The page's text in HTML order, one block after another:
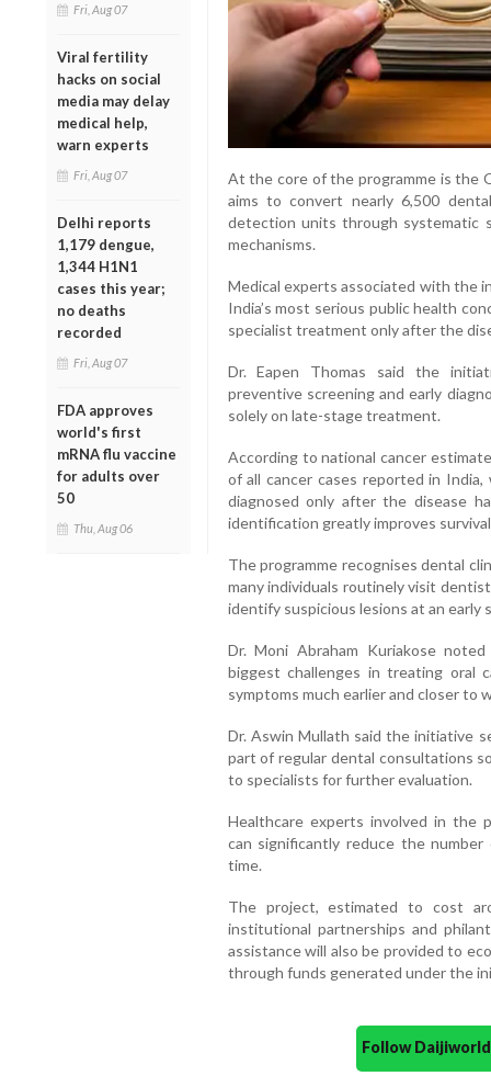
Fri, Aug 07
Viral fertility
hacks on social
media may delay
medical help,
warn experts
Fri, Aug 07
Delhi reports
1,179 dengue,
1,344 H1N1
cases this year;
no deaths
recorded
Fri, Aug 07
FDA approves
world's first
mRNA flu vaccine
for adults over
50
Thu, Aug 06
At the core of the programme is the
aims to convert nearly 6,500
detection units through systematic
mechanisms.
Medical experts associated with the
India’s most serious public health
specialist treatment only after the
Dr. Eapen Thomas said the
preventive screening and early
solely on late-stage treatment.
According to national cancer
of all cancer cases reported in
diagnosed only after the disease
identification greatly improves
The programme recognises dental
many individuals routinely visit
identify suspicious lesions at an early
Dr. Moni Abraham Kuriakose
biggest challenges in treating oral
symptoms much earlier and closer to
Dr. Aswin Mullath said the initiative
part of regular dental consultations
to specialists for further evaluation.
Healthcare experts involved in the
can significantly reduce the
time.
The project, estimated to cost
institutional partnerships and
assistance will also be provided to
through funds generated under the
Follow